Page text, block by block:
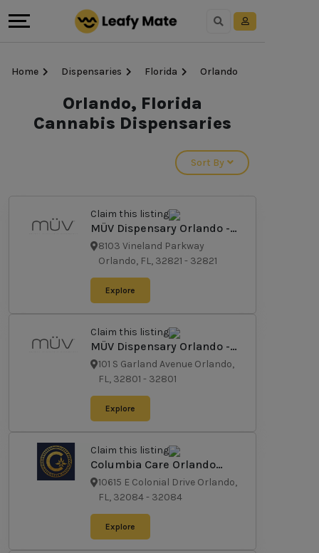
Home Dispensaries Florida Orlando
Orlando, Florida
Cannabis Dispensaries
Sort By
Claim this listing
MÜV Dispensary Orlando -
Vineland
8103 Vineland Parkway
Orlando, FL, 32821 - 32821
Explore
Claim this listing
MÜV Dispensary Orlando -
Garland
101 S Garland Avenue Orlando,
FL, 32801 - 32801
Explore
Claim this listing
Columbia Care Orlando
Dispensary
10615 E Colonial Drive Orlando,
FL, 32084- 32084
Explore